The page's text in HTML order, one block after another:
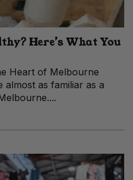
Here’s What You
Heart of Melbourne
as familiar as a